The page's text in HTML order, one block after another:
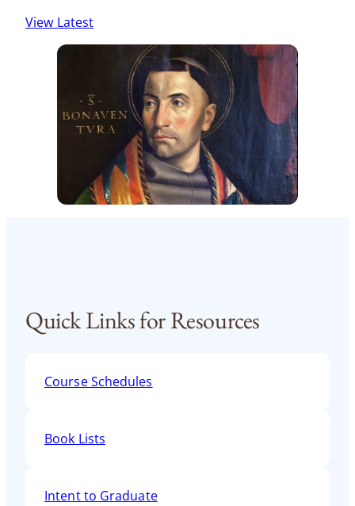
View Latest
Quick Links for Resources
Course Schedules
Book Lists
Intent to Graduate